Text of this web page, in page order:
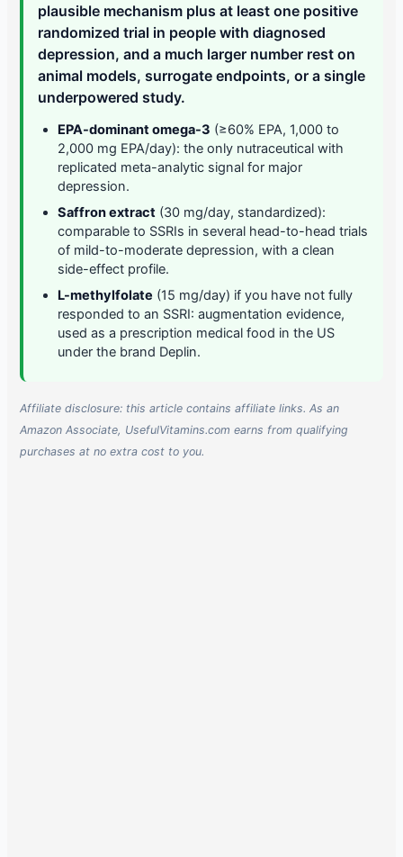
plausible mechanism plus at least one positive
randomized trial in people with diagnosed
depression, and a much larger number rest on
animal models, surrogate endpoints, or a single
underpowered study.
EPA-dominant omega-3 (≥60% EPA, 1,000 to
2,000 mg EPA/day): the only nutraceutical with
replicated meta-analytic signal for major
depression.
Saffron extract (30 mg/day, standardized):
comparable to SSRIs in several head-to-head trials
of mild-to-moderate depression, with a clean
side-effect profile.
L-methylfolate (15 mg/day) if you have not fully
responded to an SSRI: augmentation evidence,
used as a prescription medical food in the US
under the brand Deplin.
Affiliate disclosure: this article contains affiliate links. As an
Amazon Associate, UsefulVitamins.com earns from qualifying
purchases at no extra cost to you.